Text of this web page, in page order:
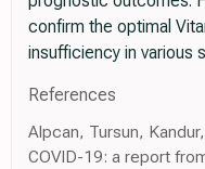
confirm the optimal
insufficiency in various
References
Alpcan, Tursun,
COVID-19: a report